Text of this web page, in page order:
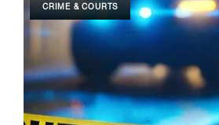
CRIME & COURTS